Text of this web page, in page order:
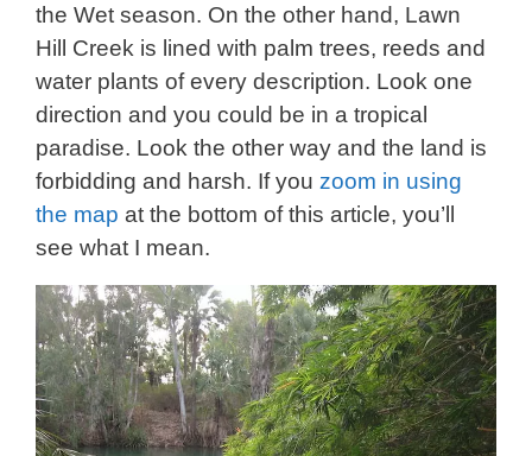
the Wet season. On the other hand, Lawn
Hill Creek is lined with palm trees, reeds and
water plants of every description. Look one
direction and you could be in a tropical
paradise. Look the other way and the land is
forbidding and harsh. If you zoom in using
the map at the bottom of this article, you’ll
see what I mean.